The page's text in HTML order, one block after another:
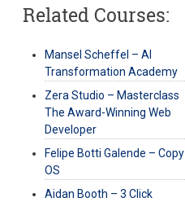
Related Courses:
Mansel Scheffel – AI
Transformation Academy
Zera Studio – Masterclass
The Award-Winning Web
Developer
Felipe Botti Galende – Copy
OS
Aidan Booth – 3 Click